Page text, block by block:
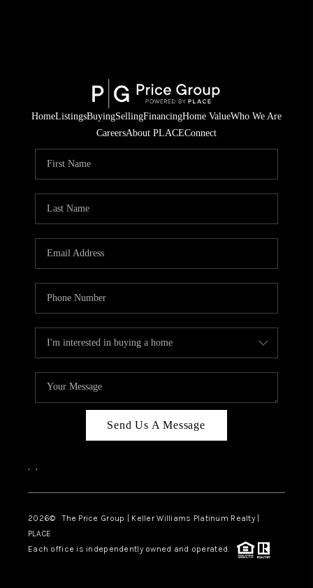
HomeListingsBuyingSellingFinancingHome ValueWho We Are
CareersAbout PLACEConnect
Send Us A Message
, ,
2026© The Price Group | Keller Williams Platinum Realty |
PLACE
Each office is independently owned and operated.